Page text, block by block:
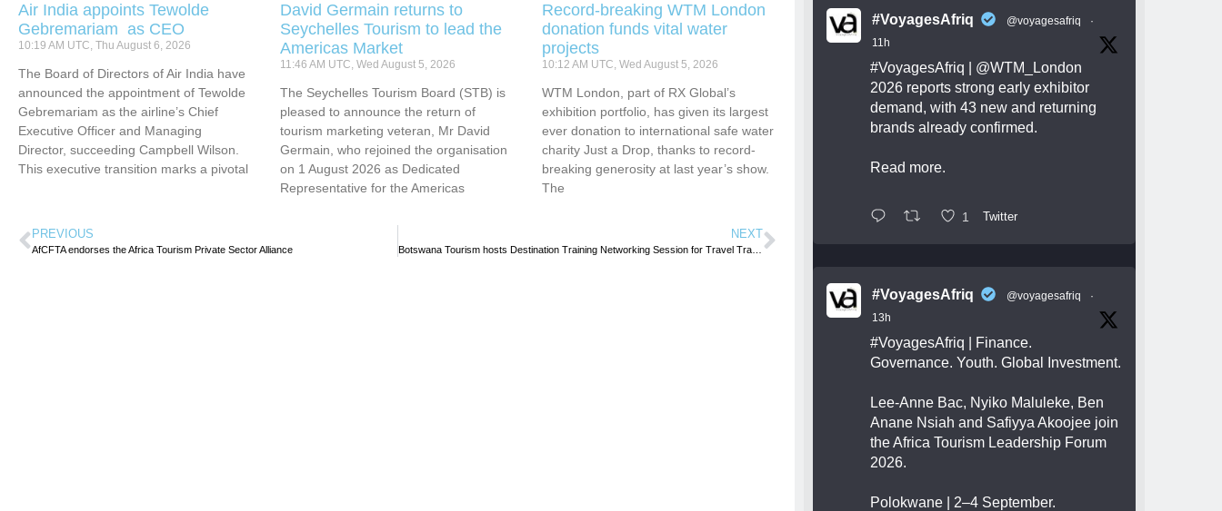
Air India appoints Tewolde
Gebremariam as CEO
10:19 AM UTC, Thu August 6, 2026
The Board of Directors of Air India have
announced the appointment of Tewolde
Gebremariam as the airline’s Chief
Executive Officer and Managing
Director, succeeding Campbell Wilson.
This executive transition marks a pivotal
David Germain returns to
Seychelles Tourism to lead the
Americas Market
11:46 AM UTC, Wed August 5, 2026
The Seychelles Tourism Board (STB) is
pleased to announce the return of
tourism marketing veteran, Mr David
Germain, who rejoined the organisation
on 1 August 2026 as Dedicated
Representative for the Americas
Record-breaking WTM London
donation funds vital water
projects
10:12 AM UTC, Wed August 5, 2026
WTM London, part of RX Global’s
exhibition portfolio, has given its largest
ever donation to international safe water
charity Just a Drop, thanks to record-
breaking generosity at last year’s show.
The
PREVIOUS
AfCFTA endorses the Africa Tourism Private Sector Alliance
NEXT
Botswana Tourism hosts Destination Training Networking Session for Travel Trade in UK
#VoyagesAfriq @voyagesafriq
·
11h
#VoyagesAfriq
@WTM_London
2026 reports strong early exhibitor
demand, with 43 new and returning
brands already confirmed.
Read more.
1 Twitter
#VoyagesAfriq @voyagesafriq
·
13h
#VoyagesAfriq | Finance.
Governance. Youth. Global Investment.
Lee-Anne Bac, Nyiko Maluleke, Ben
Anane Nsiah and Safiyya Akoojee join
the Africa Tourism Leadership Forum
2026.
Polokwane | 2–4 September.